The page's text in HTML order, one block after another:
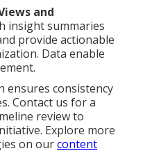
and
insight summaries
provide actionable
Data enable
ensures consistency
Contact us for a
review to
Explore more
on ourcontent